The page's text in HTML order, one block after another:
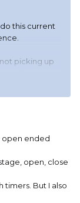
this current
picking up
Cowboy
but rifle
open ended
open, close
timers. But I also